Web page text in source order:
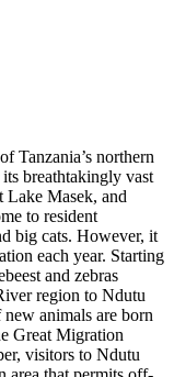
Tanzania’s northern
breathtakingly vast
Lake Masek, and
to resident
big cats. However, it
each year. Starting
and zebras
region to Ndutu
animals are born
Great Migration
visitors to Ndutu